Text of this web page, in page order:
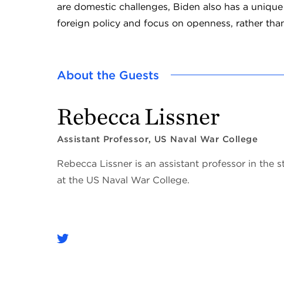
are domestic challenges, Biden also has a
foreign policy and focus on openness, rather
About the Guests
Rebecca Lissner
Assistant Professor, US Naval War College
Rebecca Lissner is an assistant professor in the
at the US Naval War College.